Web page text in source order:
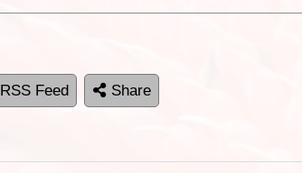
RSS Feed Share